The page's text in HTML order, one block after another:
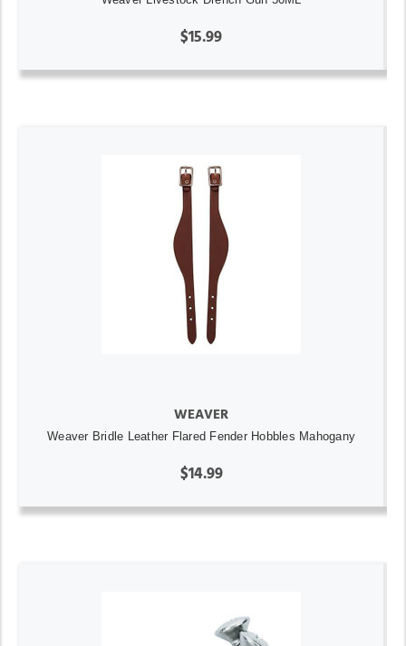
$15.99
WEAVER
Weaver Bridle Leather Flared Fender Hobbles Mahogany
$14.99